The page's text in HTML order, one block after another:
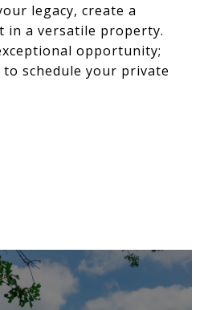
legacy, create a
in a versatile property.
opportunity;
schedule your private